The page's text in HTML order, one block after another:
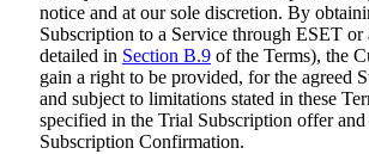
notice and at our sole discretion. By
Subscription to a Service through ESET or
detailed in Section B.9 of the Terms), the
gain a right to be provided, for the agreed
and subject to limitations stated in these
specified in the Trial Subscription offer
Subscription Confirmation.